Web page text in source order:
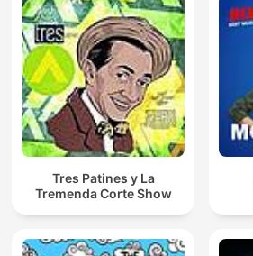
Tres Patines y La
Tremenda Corte Show